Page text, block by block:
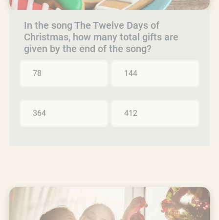
In the song The Twelve Days of
Christmas, how many total gifts are
given by the end of the song?
78 144
364 412